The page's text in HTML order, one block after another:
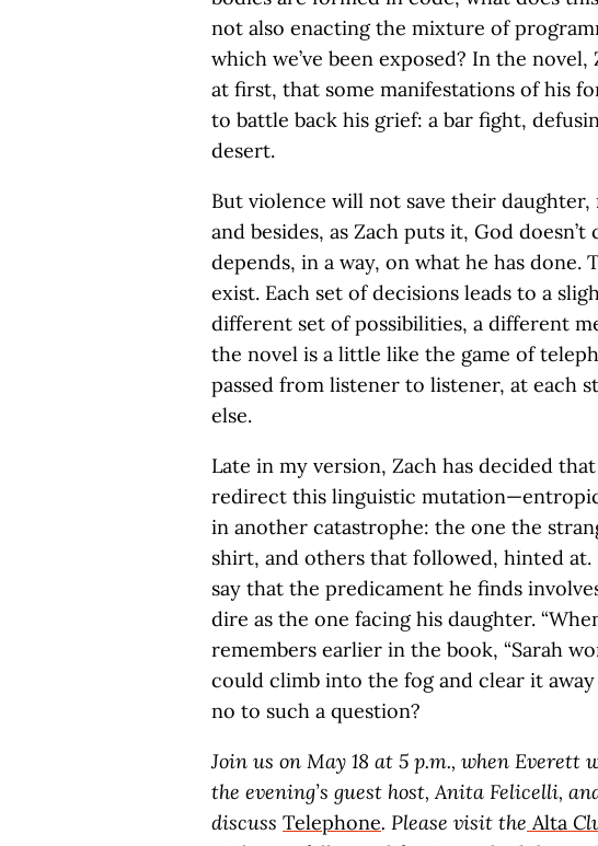
not also enacting the mixture of
which we’ve been exposed? In the
at first, that some manifestations of his
to battle back his grief: a bar fight,
desert.
But violence will not save their
and besides, as Zach puts it, God
depends, in a way, on what he has done.
exist. Each set of decisions leads to a
different set of possibilities, a different
the novel is a little like the game of
passed from listener to listener, at each
else.
Late in my version, Zach has decided
redirect this linguistic
in another catastrophe: the one the
shirt, and others that followed, hinted
say that the predicament he finds
dire as the one facing his daughter.
remembers earlier in the book, “Sarah
could climb into the fog and clear it away
no to such a question?
Join us on May 18 at 5 p.m., when
the evening’s guest host, Anita Felicelli,
discuss Telephone. Please visit the Alta